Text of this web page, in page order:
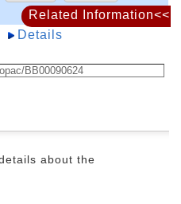
Details
about the
Related Information<<